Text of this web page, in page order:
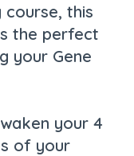
this
the perfect
your Gene
your 4
of your